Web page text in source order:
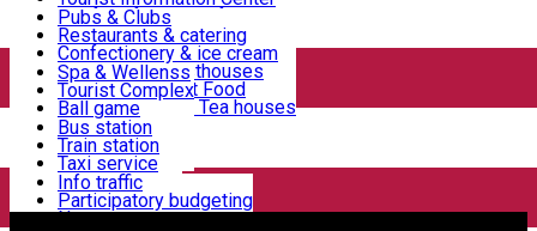
Activities
Transportation & Parking
We keep you informed!
Event organizers
Legends and stories
Târgoviște in pictures
Useful information for locals
Community
Pubs & Clubs
Restaurants & catering
Confectionery & ice cream
Hotels and guesthouses
Pizzerias & Fast Food
Coffee places & Tea houses
Spa & Wellenss
Tourist Complex
Ball game
Swimming
Sport clubs
Playgrounds
Bus station
Train station
Taxi service
Rent a car
Car wash
Parking places
Info traffic
Participatory budgeting
News
Home Târgoviște Tales